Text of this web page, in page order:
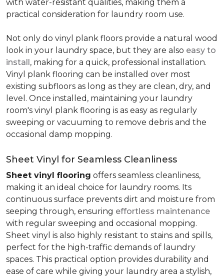
with water-resistant qualities, making them a
practical consideration for laundry room use.
Not only do vinyl plank floors provide a natural wood
look in your laundry space, but they are also easy to
install, making for a quick, professional installation.
Vinyl plank flooring can be installed over most
existing subfloors as long as they are clean, dry, and
level. Once installed, maintaining your laundry
room's vinyl plank flooring is as easy as regularly
sweeping or vacuuming to remove debris and the
occasional damp mopping.
Sheet Vinyl for Seamless Cleanliness
Sheet vinyl flooring offers seamless cleanliness,
making it an ideal choice for laundry rooms. Its
continuous surface prevents dirt and moisture from
seeping through, ensuring effortless maintenance
with regular sweeping and occasional mopping.
Sheet vinyl is also highly resistant to stains and spills,
perfect for the high-traffic demands of laundry
spaces. This practical option provides durability and
ease of care while giving your laundry area a stylish,